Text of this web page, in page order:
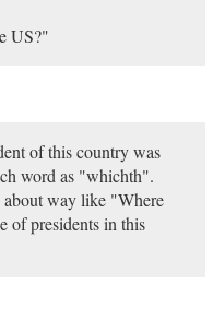
US?"
of this country was
word as "whichth".
about way like "Where
of presidents in this